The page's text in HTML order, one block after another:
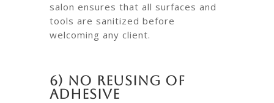
salon ensures that all surfaces and
tools are sanitized before
welcoming any client.
6) No Reusing of
Adhesive